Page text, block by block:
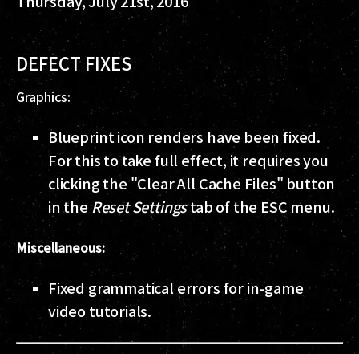
DEFECT FIXES
Graphics:
Blueprint icon renders have been fixed.
For this to take full effect, it requires you
clicking the "Clear All Cache Files" button
in theReset Settingstab of the ESC menu.
Miscellaneous:
Fixed grammatical errors for in-game
video tutorials.